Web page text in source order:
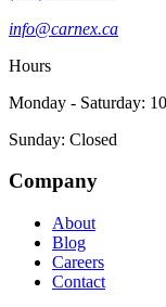
info@carnex.ca
Hours
Monday - Saturday:
Sunday: Closed
Company
About
Blog
Careers
Contact